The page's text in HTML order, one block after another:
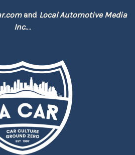
and Local Automotive Media
Inc....